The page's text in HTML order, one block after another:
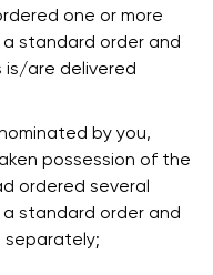
one or more
standard order and
are delivered
by you,
possession of the
ordered several
standard order and
separately;